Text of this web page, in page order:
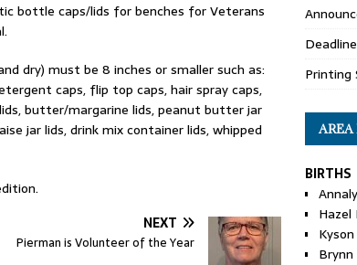
bottle caps/lids for benches for Veterans
dry) must be 8 inches or smaller such as:
caps, flip top caps, hair spray caps,
butter/margarine lids, peanut butter jar
jar lids, drink mix container lids, whipped
NEXT
Pierman is Volunteer of the Year
Printing
BIRTHS